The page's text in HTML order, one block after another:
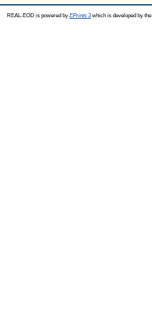
REAL-EOD is powered by EPrints 3which is developed by the